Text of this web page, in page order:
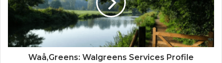
Waå‚Greens: Walgreens Services Profile